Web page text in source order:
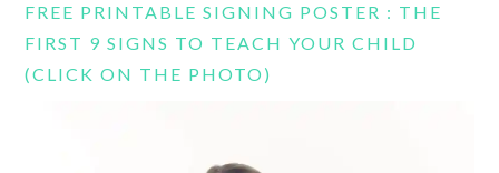
FREE PRINTABLE SIGNING POSTER : THE
FIRST 9 SIGNS TO TEACH YOUR CHILD
(CLICK ON THE PHOTO)